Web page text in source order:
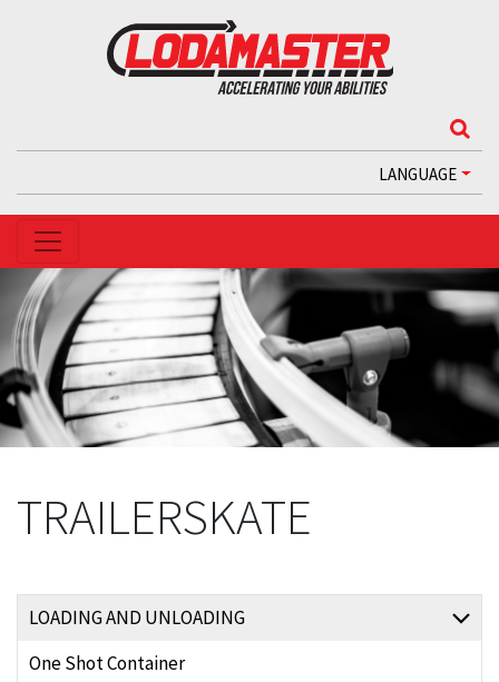
LANGUAGE
TRAILERSKATE
LOADING AND UNLOADING
One Shot Container